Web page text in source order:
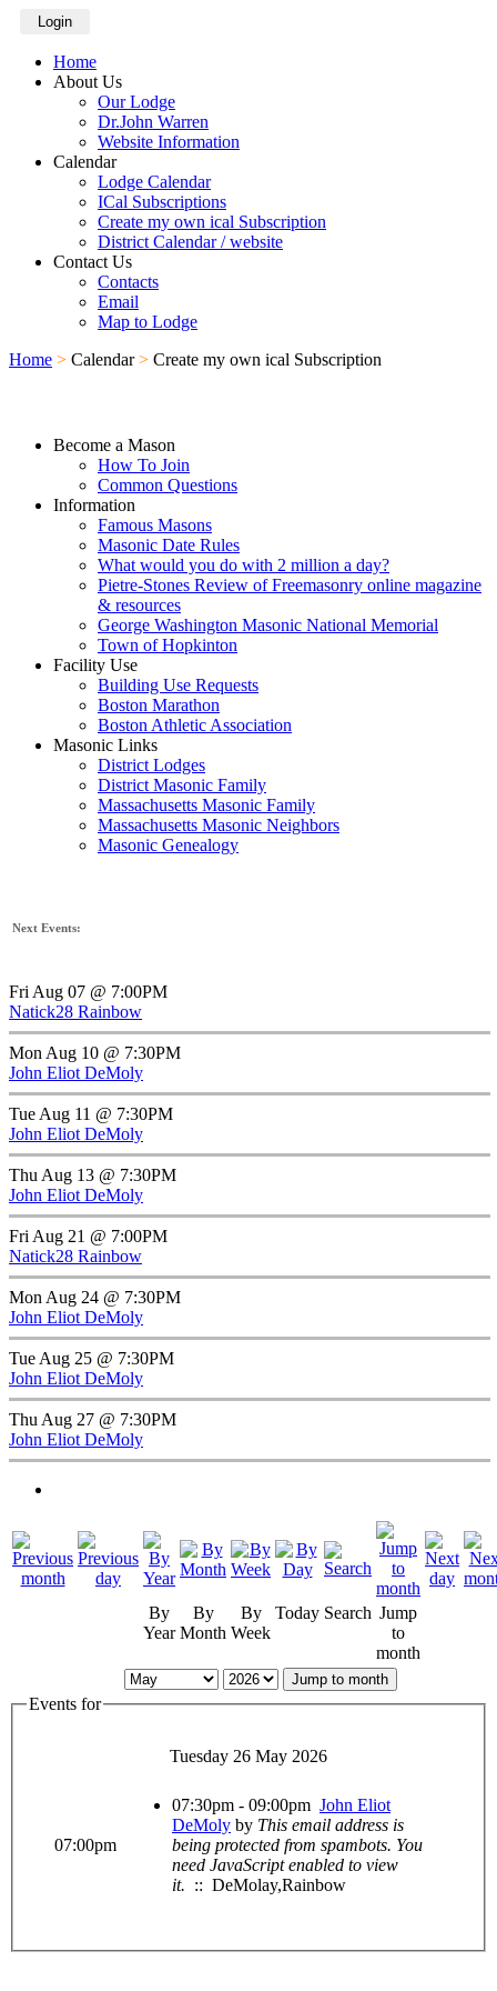
Login
Home
About Us
Our Lodge
Dr.John Warren
Website Information
Calendar
Lodge Calendar
ICal Subscriptions
Create my own ical Subscription
District Calendar / website
Contact Us
Contacts
Email
Map to Lodge
Home > Calendar > Create my own ical Subscription
Become a Mason
How To Join
Common Questions
Information
Famous Masons
Masonic Date Rules
What would you do with 2 million a day?
Pietre-Stones Review of Freemasonry online magazine
& resources
George Washington Masonic National Memorial
Town of Hopkinton
Facility Use
Building Use Requests
Boston Marathon
Boston Athletic Association
Masonic Links
District Lodges
District Masonic Family
Massachusetts Masonic Family
Massachusetts Masonic Neighbors
Masonic Genealogy
Next Events:
Fri Aug 07 @ 7:00PM
Natick28 Rainbow
Mon Aug 10 @ 7:30PM
John Eliot DeMoly
Tue Aug 11 @ 7:30PM
John Eliot DeMoly
Thu Aug 13 @ 7:30PM
John Eliot DeMoly
Fri Aug 21 @ 7:00PM
Natick28 Rainbow
Mon Aug 24 @ 7:30PM
John Eliot DeMoly
Tue Aug 25 @ 7:30PM
John Eliot DeMoly
Thu Aug 27 @ 7:30PM
John Eliot DeMoly
By
Year
By
Month
By
Week
Today Search Jump
to
month
Jump to month
Events for
Tuesday 26 May 2026
07:00pm
07:30pm - 09:00pm John Eliot
DeMoly by This email address is
being protected from spambots. You
need JavaScript enabled to view
it. :: DeMolay,Rainbow